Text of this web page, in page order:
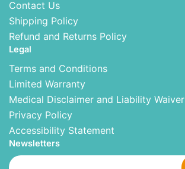
Contact Us
Shipping Policy
Refund and Returns Policy
Legal
Terms and Conditions
Limited Warranty
Medical Disclaimer and Liability Waiver
Privacy Policy
Accessibility Statement
Newsletters